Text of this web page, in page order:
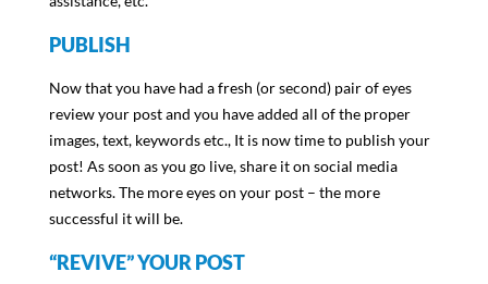
PUBLISH
Now that you have had a fresh (or second) pair of eyes
review your post and you have added all of the proper
images, text, keywords etc., It is now time to publish your
post! As soon as you go live, share it on social media
networks. The more eyes on your post – the more
successful it will be.
“REVIVE” YOUR POST